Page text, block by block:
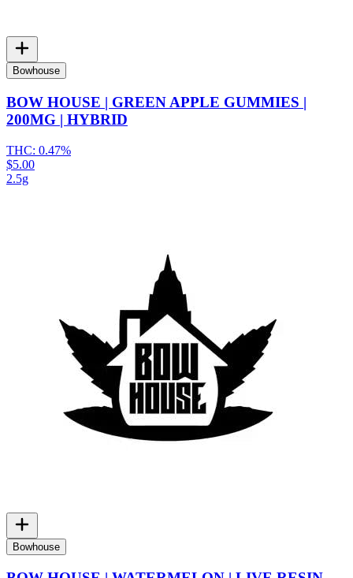
Bowhouse
BOW HOUSE | GREEN APPLE GUMMIES |
200MG | HYBRID
THC: 0.47%
$5.00
2.5g
Bowhouse